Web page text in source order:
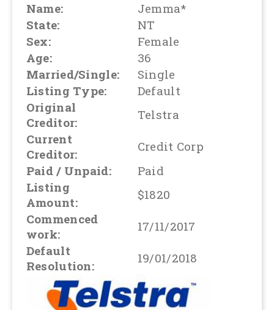
Name:
Jemma*
State:
NT
Sex:
Female
Age:
36
Married/Single:
Single
Listing Type:
Default
Original
Creditor:
Telstra
Current
Creditor:
Credit Corp
Paid / Unpaid:
Paid
Listing
Amount:
$1820
Commenced
work:
17/11/2017
Default
Resolution:
19/01/2018